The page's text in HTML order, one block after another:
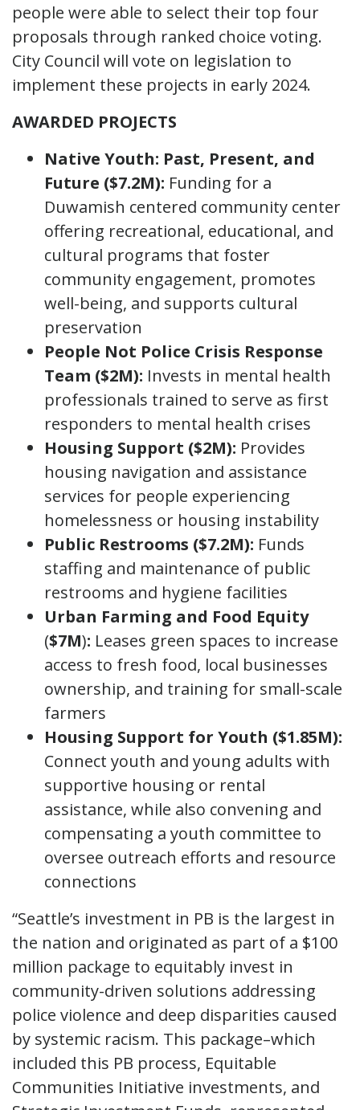
people were able to select their top four
proposals through ranked choice voting.
City Council will vote on legislation to
implement these projects in early 2024.
AWARDED PROJECTS
Native Youth: Past, Present, and
Future ($7.2M): Funding for a
Duwamish centered community center
offering recreational, educational, and
cultural programs that foster
community engagement, promotes
well-being, and supports cultural
preservation
People Not Police Crisis Response
Team ($2M): Invests in mental health
professionals trained to serve as first
responders to mental health crises
Housing Support ($2M): Provides
housing navigation and assistance
services for people experiencing
homelessness or housing instability
Public Restrooms ($7.2M): Funds
staffing and maintenance of public
restrooms and hygiene facilities
Urban Farming and Food Equity
($7M): Leases green spaces to increase
access to fresh food, local businesses
ownership, and training for small-scale
farmers
Housing Support for Youth ($1.85M):
Connect youth and young adults with
supportive housing or rental
assistance, while also convening and
compensating a youth committee to
oversee outreach efforts and resource
connections
“Seattle’s investment in PB is the largest in
the nation and originated as part of a $100
million package to equitably invest in
community-driven solutions addressing
police violence and deep disparities caused
by systemic racism. This package–which
included this PB process, Equitable
Communities Initiative investments, and